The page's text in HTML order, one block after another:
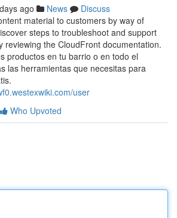
ago News
Discuss
material to customers by way of
steps to troubleshoot and support
reviewing the CloudFront documentation.
productos en tu barrio o en todo el
las herramientas que necesitas para
user
Who Upvoted